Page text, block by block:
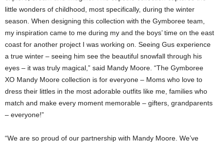
little wonders of childhood, most specifically, during the winter
season. When designing this collection with the Gymboree team,
my inspiration came to me during my and the boys’ time on the east
coast for another project I was working on. Seeing Gus experience
a true winter – seeing him see the beautiful snowfall through his
eyes – it was truly magical,” said Mandy Moore. “The Gymboree
XO Mandy Moore collection is for everyone – Moms who love to
dress their littles in the most adorable outfits like me, families who
match and make every moment memorable – gifters, grandparents
– everyone!”
“We are so proud of our partnership with Mandy Moore. We’ve